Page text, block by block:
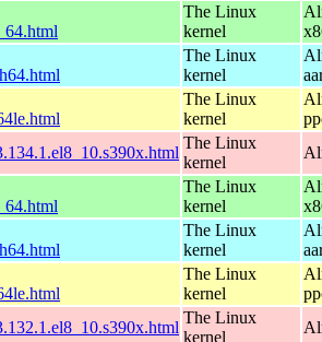
The Linux
kernel
The Linux
kernel
The Linux
kernel
The Linux
kernel
The Linux
kernel
The Linux
kernel
The Linux
kernel
The Linux
kernel